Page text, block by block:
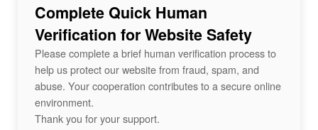
Complete Quick Human
Verification for Website Safety
Please complete a brief human verification process to
help us protect our website from fraud, spam, and
abuse. Your cooperation contributes to a secure online
environment.
Thank you for your support.